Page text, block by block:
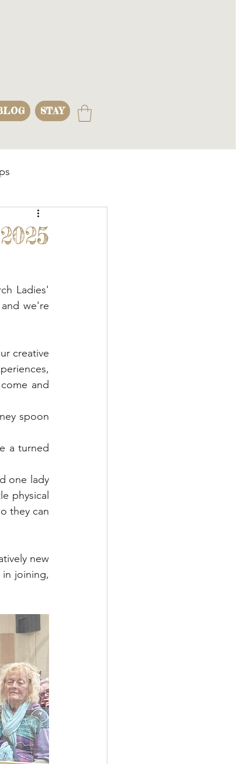
STAY
Art
Papercraft
Ladies'
we're
creative
and
spoon
a turned
one lady
physical
they can
new
joining,